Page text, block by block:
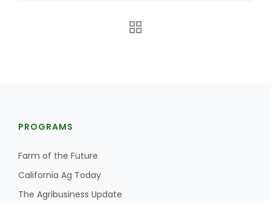
PROGRAMS
Farm of the Future
California Ag Today
The Agribusiness Update